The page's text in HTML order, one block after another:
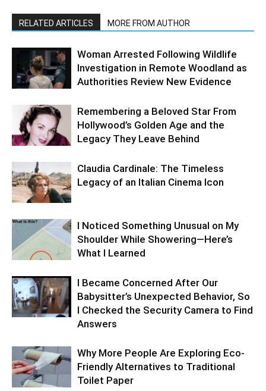
RELATED ARTICLES MORE FROM AUTHOR
Woman Arrested Following Wildlife
Investigation in Remote Woodland as
Authorities Review New Evidence
Remembering a Beloved Star From
Hollywood’s Golden Age and the
Legacy They Leave Behind
Claudia Cardinale: The Timeless
Legacy of an Italian Cinema Icon
I Noticed Something Unusual on My
Shoulder While Showering—Here’s
What I Learned
I Became Concerned After Our
Babysitter’s Unexpected Behavior, So
I Checked the Security Camera to Find
Answers
Why More People Are Exploring Eco-
Friendly Alternatives to Traditional
Toilet Paper